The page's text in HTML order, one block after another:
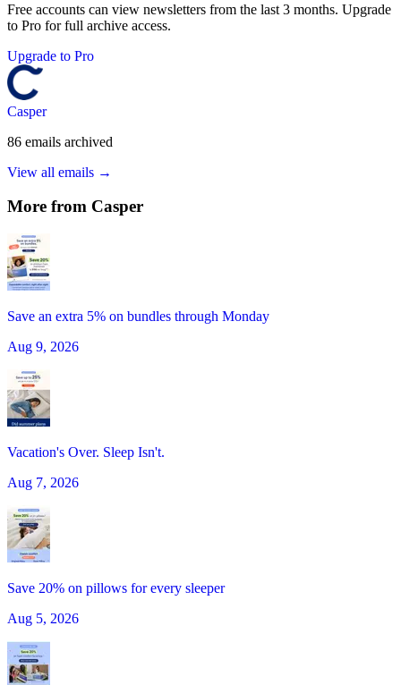
Free accounts can view newsletters from the last 3 months. Upgrade
to Pro for full archive access.
Upgrade to Pro
Casper
86 emails archived
View all emails →
More from Casper
Save an extra 5% on bundles through Monday
Aug 9, 2026
Vacation's Over. Sleep Isn't.
Aug 7, 2026
Save 20% on pillows for every sleeper
Aug 5, 2026